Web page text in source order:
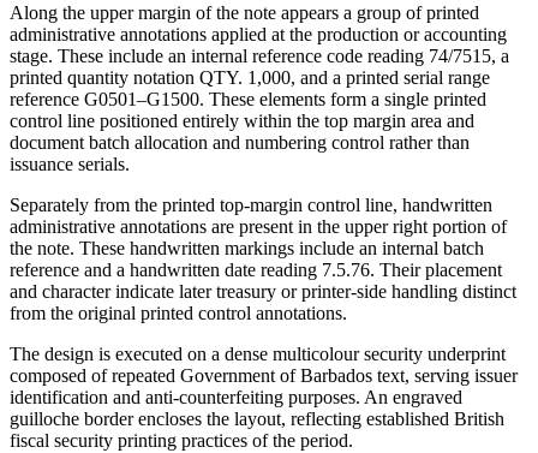
Along the upper margin of the note appears a group of printed
administrative annotations applied at the production or accounting
stage. These include an internal reference code reading 74/7515, a
printed quantity notation QTY. 1,000, and a printed serial range
reference G0501–G1500. These elements form a single printed
control line positioned entirely within the top margin area and
document batch allocation and numbering control rather than
issuance serials.
Separately from the printed top-margin control line, handwritten
administrative annotations are present in the upper right portion of
the note. These handwritten markings include an internal batch
reference and a handwritten date reading 7.5.76. Their placement
and character indicate later treasury or printer-side handling distinct
from the original printed control annotations.
The design is executed on a dense multicolour security underprint
composed of repeated Government of Barbados text, serving issuer
identification and anti-counterfeiting purposes. An engraved
guilloche border encloses the layout, reflecting established British
fiscal security printing practices of the period.